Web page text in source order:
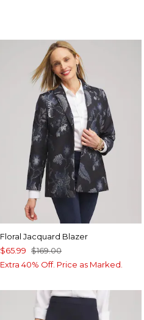
Floral Jacquard Blazer
$65.99 $169.00
Extra 40% Off. Price as Marked.